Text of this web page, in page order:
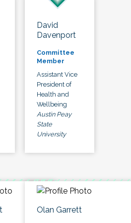
David
Davenport
Committee
Member
Assistant Vice
President of
Health and
Wellbeing
Austin Peay
State
University
Olan Garrett